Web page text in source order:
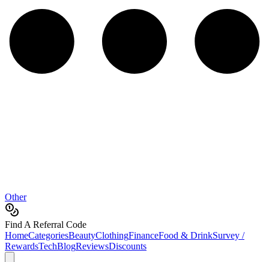
Other
Find A Referral Code
HomeCategoriesBeautyClothingFinanceFood & DrinkSurvey /
RewardsTechBlogReviewsDiscounts